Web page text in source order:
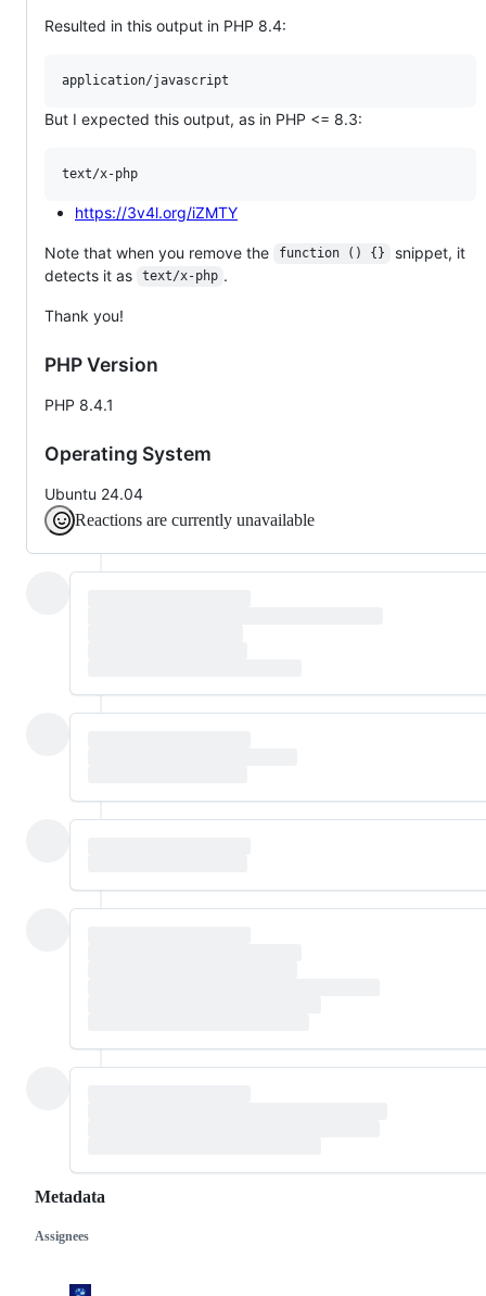
Resulted in this output in PHP 8.4:
But I expected this output, as in PHP <= 8.3:
https://3v4l.org/iZMTY
Note that when you remove the function () {}
snippet, it
detects it as
text/x-php .
Thank you!
PHP Version
PHP 8.4.1
Operating System
Ubuntu 24.04
Reactions are currently unavailable
Metadata
Metadata
Assignees
Issue
actions